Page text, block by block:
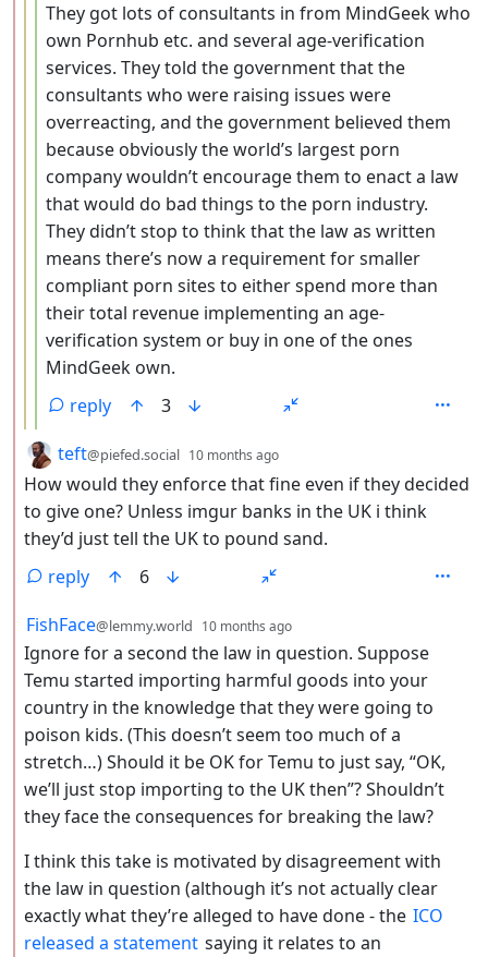
They got lots of consultants in from MindGeek who
own Pornhub etc. and several age-verification
services. They told the government that the
consultants who were raising issues were
overreacting, and the government believed them
because obviously the world’s largest porn
company wouldn’t encourage them to enact a law
that would do bad things to the porn industry.
They didn’t stop to think that the law as written
means there’s now a requirement for smaller
compliant porn sites to either spend more than
their total revenue implementing an age-
verification system or buy in one of the ones
MindGeek own.
reply
3
by
teft@piefed.social 10 months ago
How would they enforce that fine even if they decided
to give one? Unless imgur banks in the UK i think
they’d just tell the UK to pound sand.
reply
6
by
FishFace@lemmy.world 10 months ago
Ignore for a second the law in question. Suppose
Temu started importing harmful goods into your
country in the knowledge that they were going to
poison kids. (This doesn’t seem too much of a
stretch…) Should it be OK for Temu to just say, “OK,
we’ll just stop importing to the UK then”? Shouldn’t
they face the consequences for breaking the law?
I think this take is motivated by disagreement with
the law in question (although it’s not actually clear
exactly what they’re alleged to have done - the ICO
released a statement saying it relates to an